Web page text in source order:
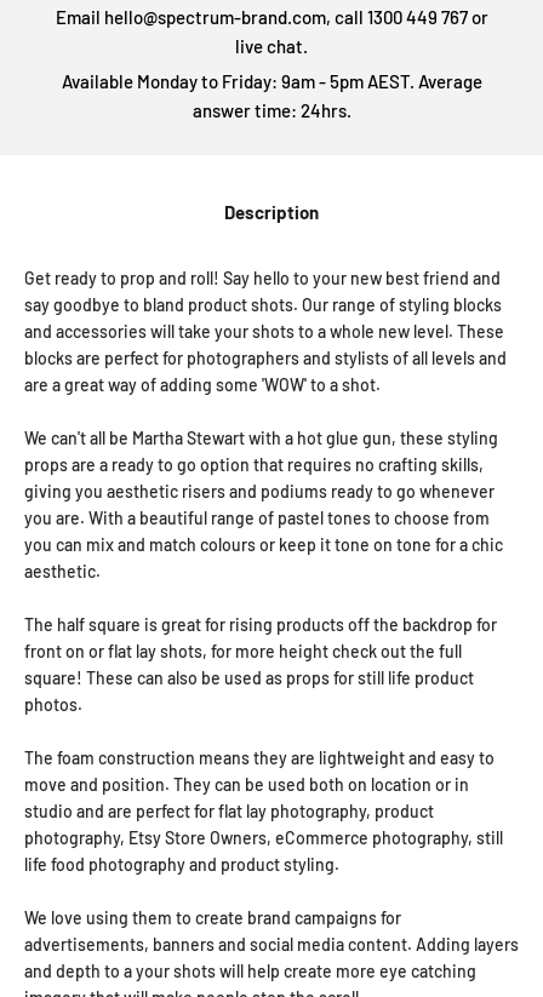
Email hello@spectrum-brand.com, call 1300 449 767 or
live chat.
Available Monday to Friday: 9am - 5pm AEST. Average
answer time: 24hrs.
Description
Get ready to prop and roll! Say hello to your new best friend and
say goodbye to bland product shots. Our range of styling blocks
and accessories will take your shots to a whole new level. These
blocks are perfect for photographers and stylists of all levels and
are a great way of adding some 'WOW' to a shot.
We can't all be Martha Stewart with a hot glue gun, these styling
props are a ready to go option that requires no crafting skills,
giving you aesthetic risers and podiums ready to go whenever
you are. With a beautiful range of pastel tones to choose from
you can mix and match colours or keep it tone on tone for a chic
aesthetic.
The half square is great for rising products off the backdrop for
front on or flat lay shots, for more height check out the full
square! These can also be used as props for still life product
photos.
The foam construction means they are lightweight and easy to
move and position. They can be used both on location or in
studio and are perfect for flat lay photography, product
photography, Etsy Store Owners, eCommerce photography, still
life food photography and product styling.
We love using them to create brand campaigns for
advertisements, banners and social media content. Adding layers
and depth to a your shots will help create more eye catching